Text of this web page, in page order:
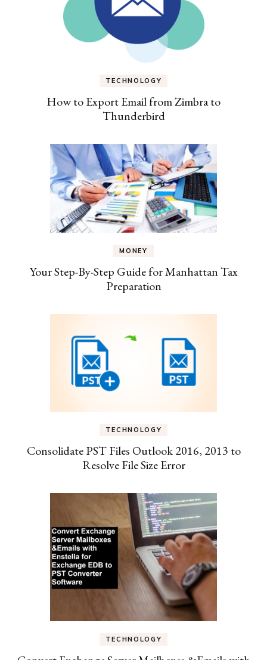
TECHNOLOGY
How to Export Email from Zimbra to
Thunderbird
MONEY
Your Step-By-Step Guide for Manhattan Tax
Preparation
TECHNOLOGY
Consolidate PST Files Outlook 2016, 2013 to
Resolve File Size Error
TECHNOLOGY